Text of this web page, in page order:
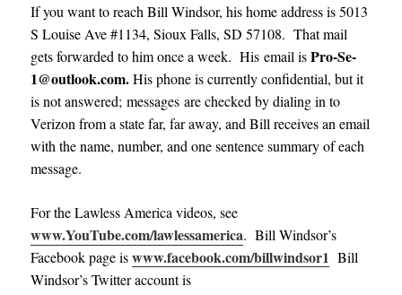
If you want to reach Bill Windsor, his home address is 5013
S Louise Ave #1134, Sioux Falls, SD 57108. That mail
gets forwarded to him once a week. His email isPro-Se-
1@outlook.com.His phone is currently confidential, but it
is not answered; messages are checked by dialing in to
Verizon from a state far, far away, and Bill receives an email
with the name, number, and one sentence summary of each
message.
For the Lawless America videos, see
www.YouTube.com/lawlessamerica. Bill Windsor’s
Facebook page iswww.facebook.com/billwindsor1 Bill
Windsor’s Twitter account is